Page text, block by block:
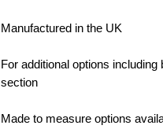
Manufactured in the UK
For additional options
section
Made to measure options